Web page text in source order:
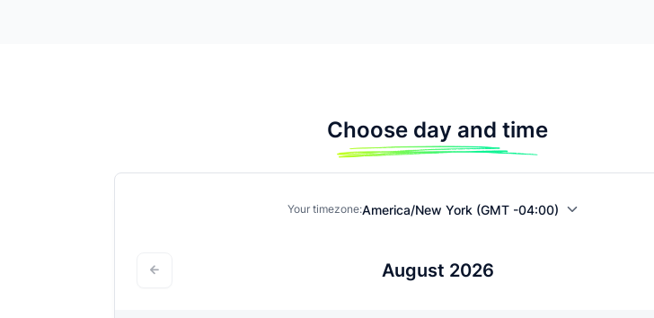
Choose day and time
Your timezone:America/New York (GMT -04:00)
August 2026